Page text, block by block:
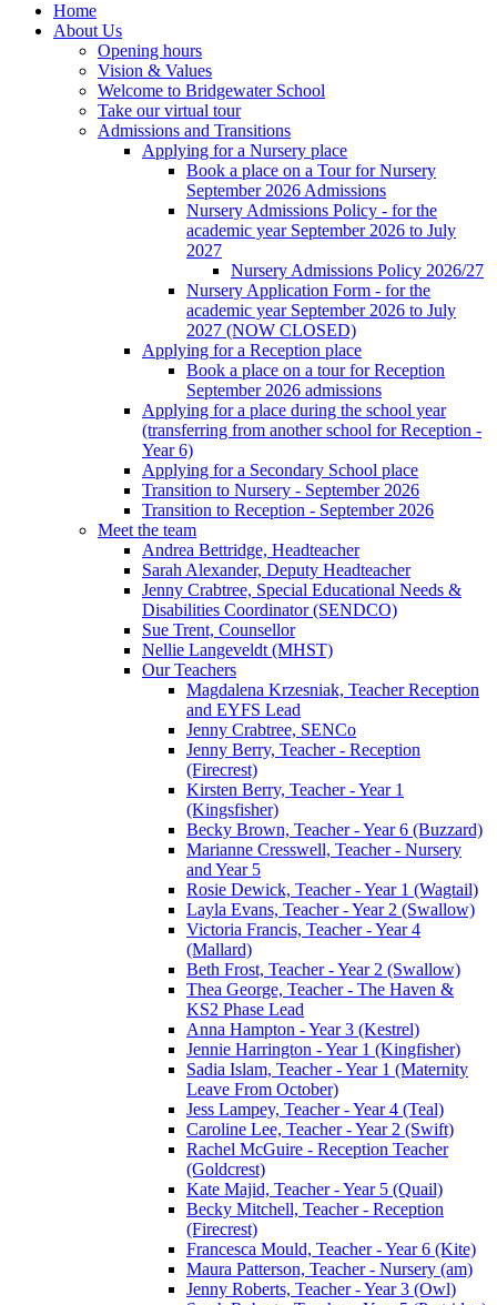
Home
About Us
Opening hours
Vision & Values
Welcome to Bridgewater School
Take our virtual tour
Admissions and Transitions
Applying for a Nursery place
Book a place on a Tour for Nursery
September 2026 Admissions
Nursery Admissions Policy - for the
academic year September 2026 to July
2027
Nursery Admissions Policy 2026/27
Nursery Application Form - for the
academic year September 2026 to July
2027 (NOW CLOSED)
Applying for a Reception place
Book a place on a tour for Reception
September 2026 admissions
Applying for a place during the school year
(transferring from another school for Reception -
Year 6)
Applying for a Secondary School place
Transition to Nursery - September 2026
Transition to Reception - September 2026
Meet the team
Andrea Bettridge, Headteacher
Sarah Alexander, Deputy Headteacher
Jenny Crabtree, Special Educational Needs &
Disabilities Coordinator (SENDCO)
Sue Trent, Counsellor
Nellie Langeveldt (MHST)
Our Teachers
Magdalena Krzesniak, Teacher Reception
and EYFS Lead
Jenny Crabtree, SENCo
Jenny Berry, Teacher - Reception
(Firecrest)
Kirsten Berry, Teacher - Year 1
(Kingsfisher)
Becky Brown, Teacher - Year 6 (Buzzard)
Marianne Cresswell, Teacher - Nursery
and Year 5
Rosie Dewick, Teacher - Year 1 (Wagtail)
Layla Evans, Teacher - Year 2 (Swallow)
Victoria Francis, Teacher - Year 4
(Mallard)
Beth Frost, Teacher - Year 2 (Swallow)
Thea George, Teacher - The Haven &
KS2 Phase Lead
Anna Hampton - Year 3 (Kestrel)
Jennie Harrington - Year 1 (Kingfisher)
Sadia Islam, Teacher - Year 1 (Maternity
Leave From October)
Jess Lampey, Teacher - Year 4 (Teal)
Caroline Lee, Teacher - Year 2 (Swift)
Rachel McGuire - Reception Teacher
(Goldcrest)
Kate Majid, Teacher - Year 5 (Quail)
Becky Mitchell, Teacher - Reception
(Firecrest)
Francesca Mould, Teacher - Year 6 (Kite)
Maura Patterson, Teacher - Nursery (am)
Jenny Roberts, Teacher - Year 3 (Owl)